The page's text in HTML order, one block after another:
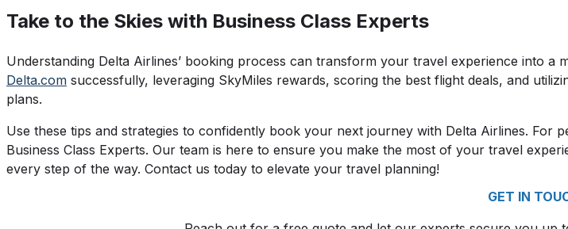
Take to the Skies with Business Class Experts
Understanding Delta Airlines’ booking process can transform your travel experience into a
Delta.com successfully, leveraging SkyMiles rewards, scoring the best flight deals, and
plans.
Use these tips and strategies to confidently book your next journey with Delta Airlines. For
Business Class Experts. Our team is here to ensure you make the most of your travel
every step of the way. Contact us today to elevate your travel planning!
GET IN